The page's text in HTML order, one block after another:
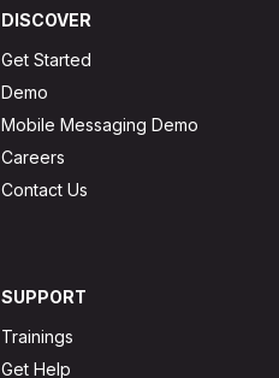
DISCOVER
Get Started
Demo
Mobile Messaging Demo
Careers
Contact Us
SUPPORT
Trainings
Get Help